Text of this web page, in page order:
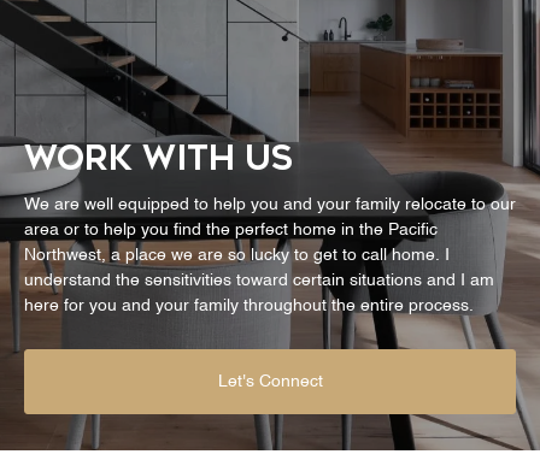
WORK WITH US
We are well equipped to help you and your family relocate to our
area or to help you find the perfect home in the Pacific
Northwest, a place we are so lucky to get to call home. I
understand the sensitivities toward certain situations and I am
here for you and your family throughout the entire process.
Let's Connect